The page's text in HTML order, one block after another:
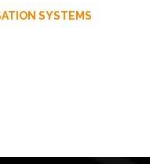
SYSTEMS